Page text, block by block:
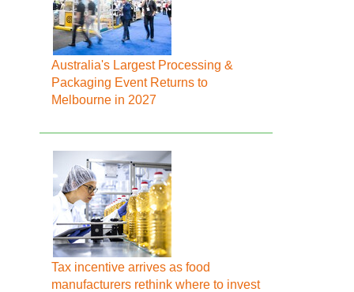
Australia's Largest Processing &
Packaging Event Returns to
Melbourne in 2027
Tax incentive arrives as food
manufacturers rethink where to invest